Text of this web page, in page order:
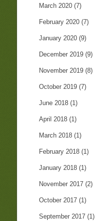
March 2020 (7)
February 2020 (7)
January 2020 (9)
December 2019 (9)
November 2019 (8)
October 2019 (7)
June 2018 (1)
April 2018 (1)
March 2018 (1)
February 2018 (1)
January 2018 (1)
November 2017 (2)
October 2017 (1)
September 2017 (1)